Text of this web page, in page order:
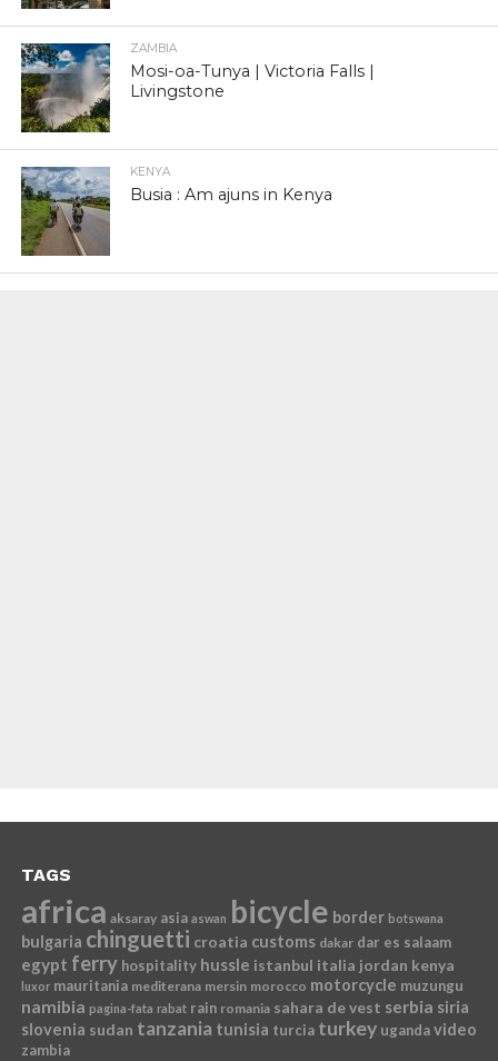
ZAMBIA
Mosi-oa-Tunya | Victoria Falls |
Livingstone
KENYA
Busia : Am ajuns in Kenya
TAGS
africa aksaray asia aswan bicycle border botswana
bulgaria chinguetti croatia customs dakar dar es salaam
egypt ferry hospitality hussle istanbul italia jordan kenya
luxor mauritania mediterana mersin morocco motorcycle muzungu
namibia pagina-fata rabat rain romania sahara de vest serbia siria
slovenia sudan tanzania tunisia turcia turkey uganda video
zambia